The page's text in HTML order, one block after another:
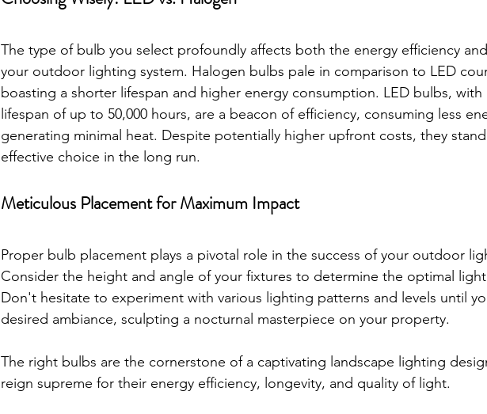
The type of bulb you select profoundly affects both the energy efficiency
your outdoor lighting system. Halogen bulbs pale in comparison to LED
boasting a shorter lifespan and higher energy consumption. LED bulbs, with
lifespan of up to 50,000 hours, are a beacon of efficiency, consuming less
generating minimal heat. Despite potentially higher upfront costs, they
effective choice in the long run.
Meticulous Placement for Maximum Impact
Proper bulb placement plays a pivotal role in the success of your outdoor
Consider the height and angle of your fixtures to determine the optimal
Don't hesitate to experiment with various lighting patterns and levels until
desired ambiance, sculpting a nocturnal masterpiece on your property.
The right bulbs are the cornerstone of a captivating landscape lighting
reign supreme for their energy efficiency, longevity, and quality of light.